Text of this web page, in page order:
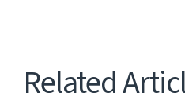
Related